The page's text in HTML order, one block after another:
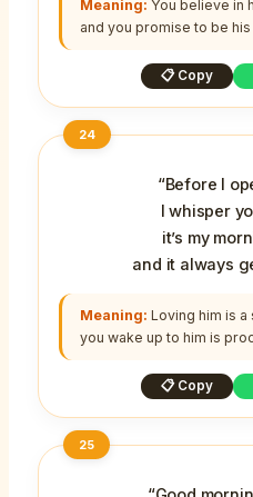
Meaning: You believe in
and you promise to be
📋 Copy
24
“Before I
I whisper
it’s my
and it always
Meaning: Loving him is a
you wake up to him is
📋 Copy
25